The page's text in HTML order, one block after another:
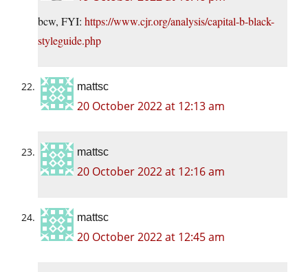
bcw, FYI: https://www.cjr.org/analysis/capital-b-black-
styleguide.php
mattsc
20 October 2022 at 12:13 am
mattsc
20 October 2022 at 12:16 am
mattsc
20 October 2022 at 12:45 am